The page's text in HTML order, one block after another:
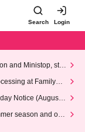
Search Login
and Ministop, star
at FamilyMa
Notice (August 1
season and our